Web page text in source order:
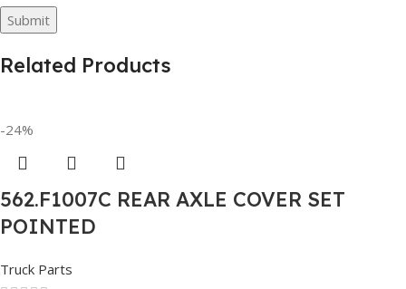
Related Products
-24%
562.F1007C REAR AXLE COVER SET
POINTED
Truck Parts